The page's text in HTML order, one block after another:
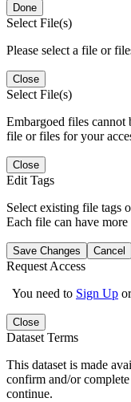
Done
Select File(s)
Please select a file or
Close
Select File(s)
Embargoed files cannot
file or files for your
Close
Edit Tags
Select existing file tags
Each file can have more
Save Changes Cancel
Request Access
You need to Sign Up
Close
Dataset Terms
This dataset is made
confirm and/or
continue.